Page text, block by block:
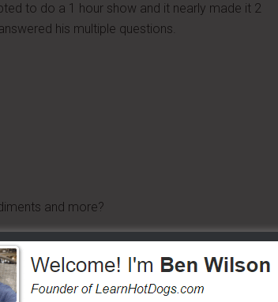
to do a 1 hour show and it nearly made it 2
his multiple questions.
and more?
October 23rd – Live